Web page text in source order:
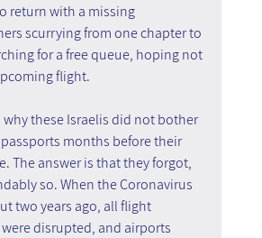
return with a missing
scurrying from one chapter to
for a free queue, hoping not
flight.
why these Israelis did not bother
months before their
The answer is that they forgot,
so. When the Coronavirus
two years ago, all flight
disrupted, and airports